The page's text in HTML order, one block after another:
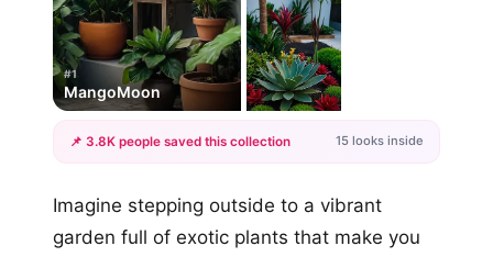
#1
MangoMoon
+12
📌 3.8K people saved this collection 15 looks inside
Imagine stepping outside to a vibrant
garden full of exotic plants that make you